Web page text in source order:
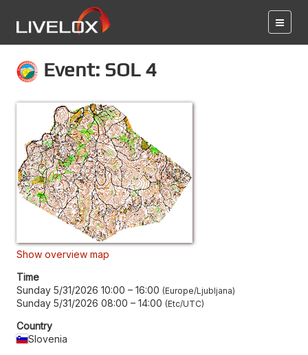
Event: SOL 4
Show overview map
Time
Sunday 5/31/2026 10:00 – 16:00 Europe/Ljubljana
Sunday 5/31/2026 08:00 – 14:00 Etc/UTC
Country
Slovenia